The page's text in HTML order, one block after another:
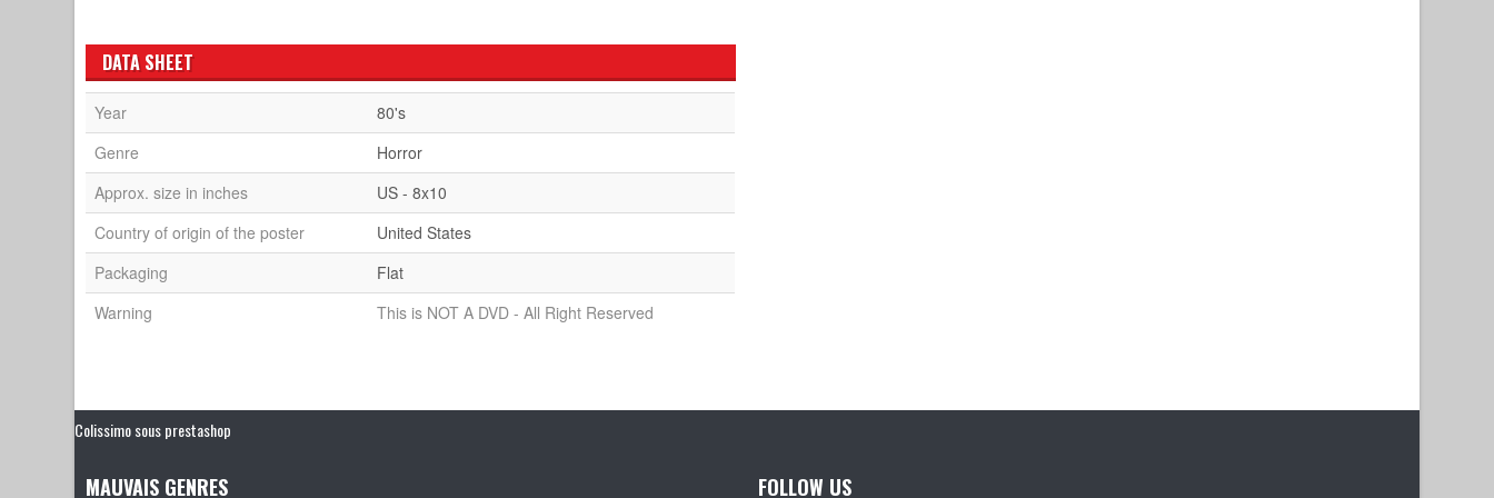
DATA SHEET
Year
80's
Genre
Horror
Approx. size in inches
US - 8x10
Country of origin of the poster
United States
Packaging
Flat
Warning
This is NOT A DVD - All Right Reserved
Colissimo sous prestashop
MAUVAIS GENRES FOLLOW US